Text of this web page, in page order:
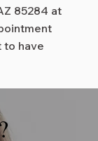
85284 at
to have